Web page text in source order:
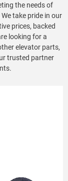
the needs of
take pride in our
prices, backed
looking for a
elevator parts,
trusted partner